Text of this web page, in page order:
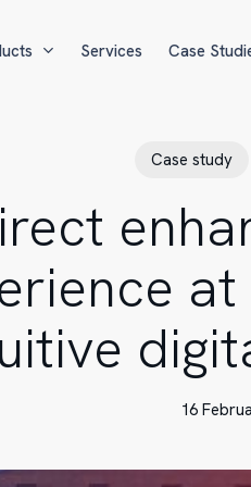
Services Case
Case study
16